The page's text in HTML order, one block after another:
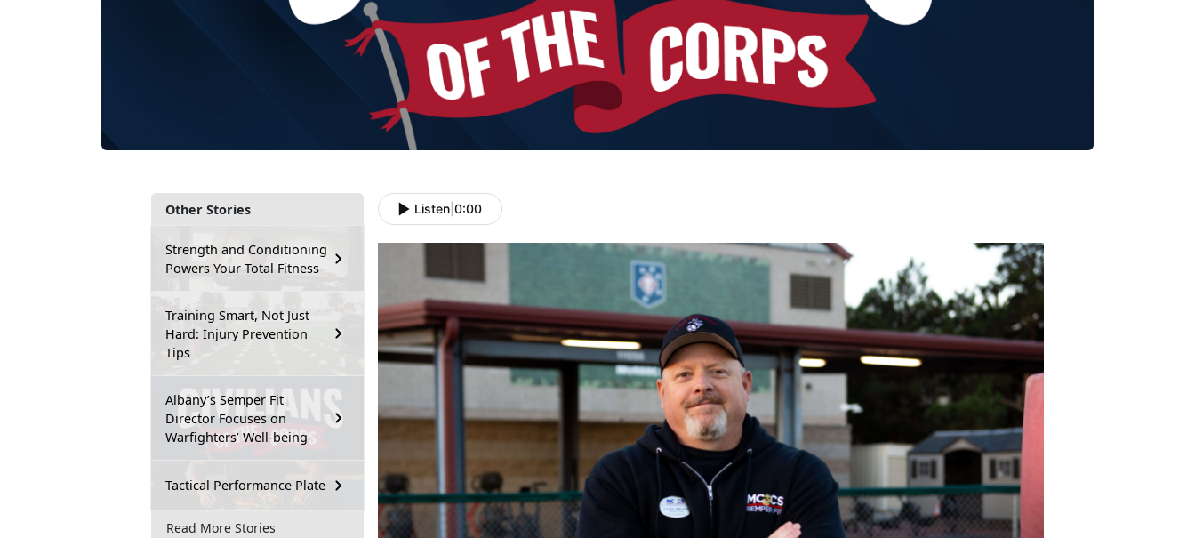
Other Stories
Strength and Conditioning
Powers Your Total Fitness
Training Smart, Not Just
Hard: Injury Prevention
Tips
Albany’s Semper Fit
Director Focuses on
Warfighters’ Well-being
Tactical Performance Plate
Read More Stories
Listen 0:00